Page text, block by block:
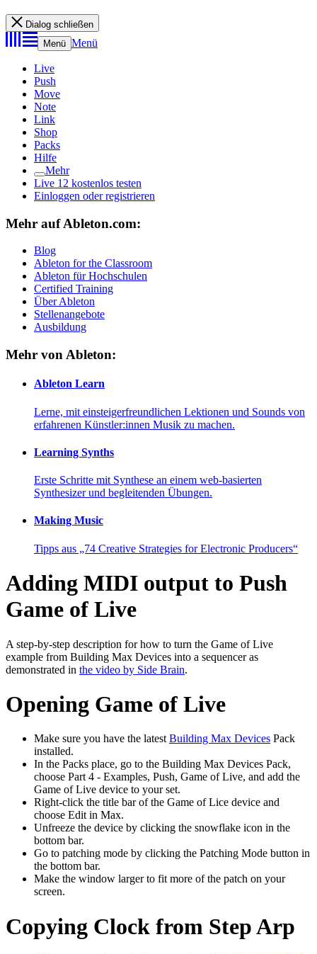
Dialog schließen
Menü Menü
Live
Push
Move
Note
Link
Shop
Packs
Hilfe
Mehr
Live 12 kostenlos testen
Einloggen oder registrieren
Mehr auf Ableton.com:
Blog
Ableton for the Classroom
Ableton für Hochschulen
Certified Training
Über Ableton
Stellenangebote
Ausbildung
Mehr von Ableton:
Ableton Learn
Lerne, mit einsteigerfreundlichen Lektionen und Sounds von
erfahrenen Künstler:innen Musik zu machen.
Learning Synths
Erste Schritte mit Synthese an einem web-basierten
Synthesizer und begleitenden Übungen.
Making Music
Tipps aus „74 Creative Strategies for Electronic Producers“
Adding MIDI output to Push
Game of Live
A step-by-step description for how to turn the Game of Live
example from Building Max Devices into a sequencer as
demonstrated in the video by Side Brain.
Opening Game of Live
Make sure you have the latestBuilding Max Devices Pack
installed.
In the Packs place, go to the Building Max Devices Pack,
choose Part 4 - Examples, Push, Game of Live, and add the
Game of Live device to your set.
Right-click the title bar of the Game of Lice device and
choose Edit in Max.
Unfreeze the device by clicking the snowflake icon in the
bottom bar.
Go to patching mode by clicking the Patching Mode button in
the bottom bar.
Make the window larger to fit more of the patch on your
screen.
Copying Clock from Step Arp